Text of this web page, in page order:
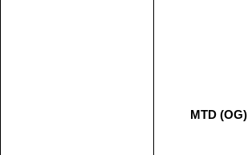
MTD (OG)